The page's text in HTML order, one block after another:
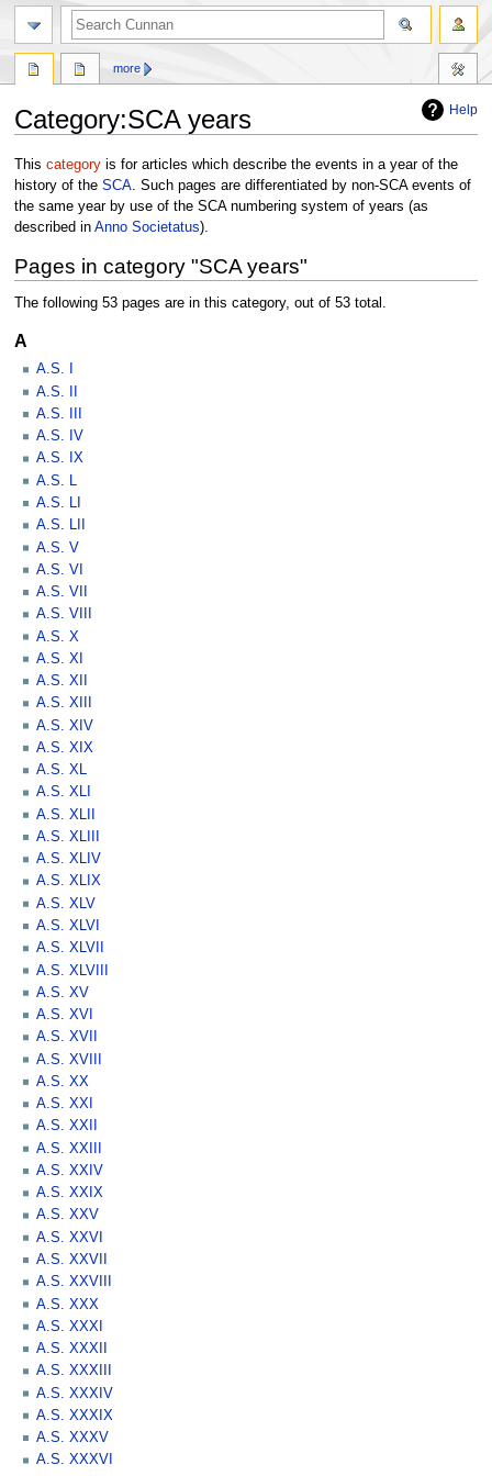
Help
Category:SCA years
Jump
to
navigation
Jump
to
search
This categoryis for articles which describe the events in a year of the
history of the SCA. Such pages are differentiated by non-SCA events of
the same year by use of the SCA numbering system of years (as
described in Anno Societatus).
Pages in category "SCA years"
The following 53 pages are in this category, out of 53 total.
A
A.S. I
A.S. II
A.S. III
A.S. IV
A.S. IX
A.S. L
A.S. LI
A.S. LII
A.S. V
A.S. VI
A.S. VII
A.S. VIII
A.S. X
A.S. XI
A.S. XII
A.S. XIII
A.S. XIV
A.S. XIX
A.S. XL
A.S. XLI
A.S. XLII
A.S. XLIII
A.S. XLIV
A.S. XLIX
A.S. XLV
A.S. XLVI
A.S. XLVII
A.S. XLVIII
A.S. XV
A.S. XVI
A.S. XVII
A.S. XVIII
A.S. XX
A.S. XXI
A.S. XXII
A.S. XXIII
A.S. XXIV
A.S. XXIX
A.S. XXV
A.S. XXVI
A.S. XXVII
A.S. XXVIII
A.S. XXX
A.S. XXXI
A.S. XXXII
A.S. XXXIII
A.S. XXXIV
A.S. XXXIX
A.S. XXXV
A.S. XXXVI
more